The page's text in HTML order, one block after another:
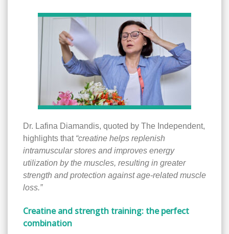
Dr. Lafina Diamandis, quoted by The Independent,
highlights that “creatine helps replenish
intramuscular stores and improves energy
utilization by the muscles, resulting in greater
strength and protection against age-related muscle
loss.”
Creatine and strength training: the perfect
combination